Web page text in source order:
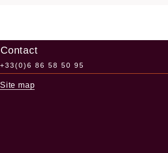
Contact
+33(0)6 86 58 50 95
Site map